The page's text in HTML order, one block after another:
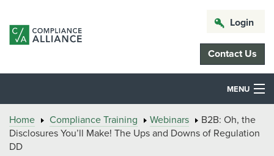
Login
Contact Us
MENU
Home Compliance Training Webinars
B2B: Oh, the
Disclosures You’ll Make! The Ups and Downs of Regulation
DD